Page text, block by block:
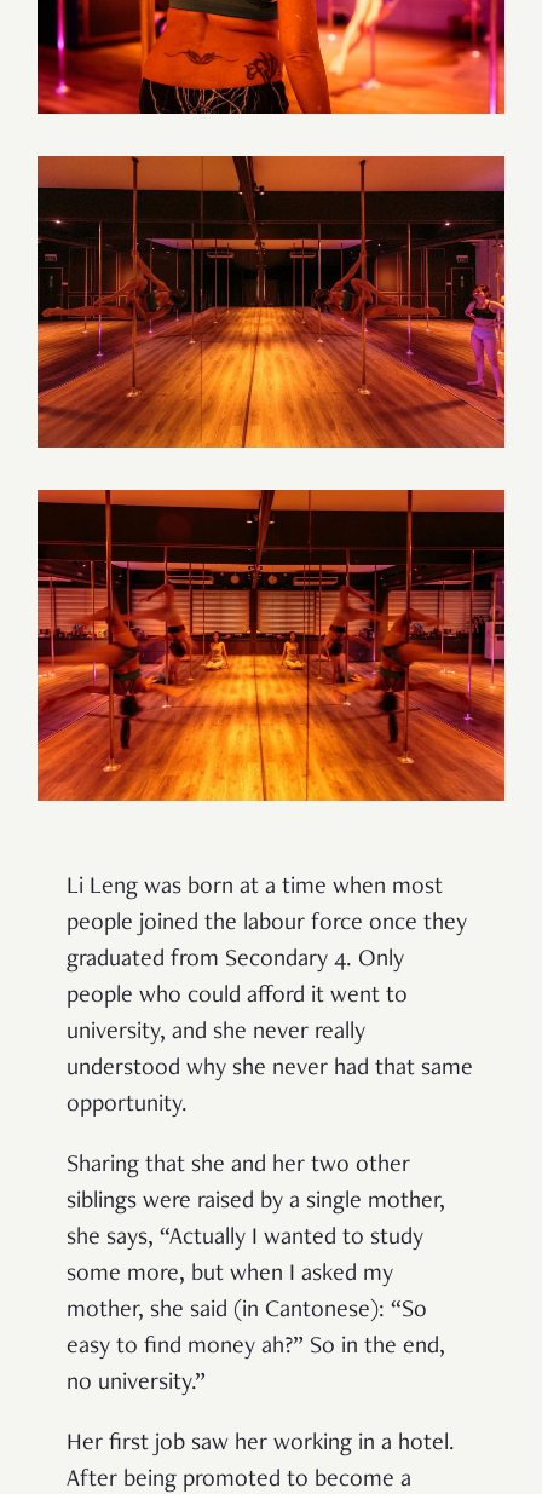
Li Leng was born at a time when most
people joined the labour force once they
graduated from Secondary 4. Only
people who could afford it went to
university, and she never really
understood why she never had that same
opportunity.
Sharing that she and her two other
siblings were raised by a single mother,
she says, “Actually I wanted to study
some more, but when I asked my
mother, she said (in Cantonese): “So
easy to find money ah?” So in the end,
no university.”
Her first job saw her working in a hotel.
After being promoted to become a